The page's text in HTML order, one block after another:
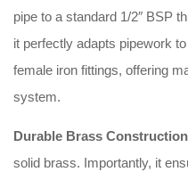
pipe to a standard 1/2″ BSP
it perfectly adapts pipework
female iron fittings, offering
system.
Durable Brass
solid brass. Importantly, it